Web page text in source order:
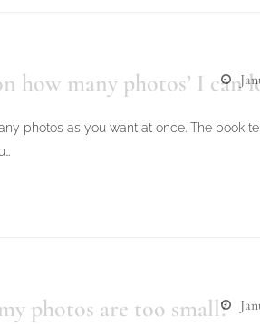
how many photos’ I can
photos as you want at once. The
photos are too small?